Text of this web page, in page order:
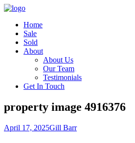
Home
Sale
Sold
About
About Us
Our Team
Testimonials
Get In Touch
property image 4916376
April 17, 2025Gill Barr